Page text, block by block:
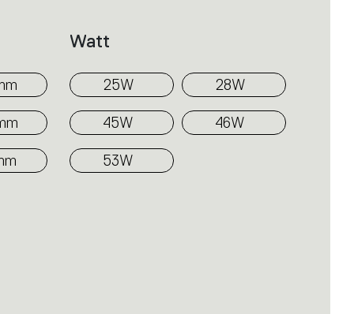
Watt
25W 28W
45W 46W
53W